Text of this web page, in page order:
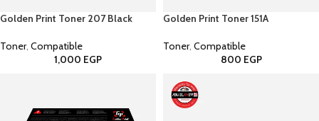
Golden Print Toner 207 Black
Toner, Compatible
1,000 EGP
Golden Print Toner 151A
Toner, Compatible
800 EGP